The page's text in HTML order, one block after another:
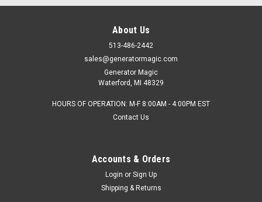
About Us
513-486-2442
sales@generatormagic.com
Generator Magic
Waterford, MI 48329
HOURS OF OPERATION: M-F 8:00AM - 4:00PM EST
Contact Us
Accounts & Orders
Login or Sign Up
Shipping & Returns